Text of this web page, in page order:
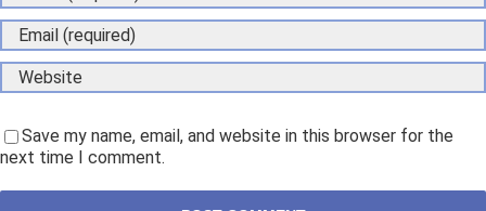
Save my name, email, and website in this browser for the
next time I comment.